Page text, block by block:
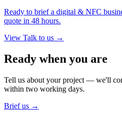
Ready to brief a digital & NFC
quote in 48 hours.
View Talk to us →
Ready when you are
Tell us about your project — we'll
within two working days.
Brief us →